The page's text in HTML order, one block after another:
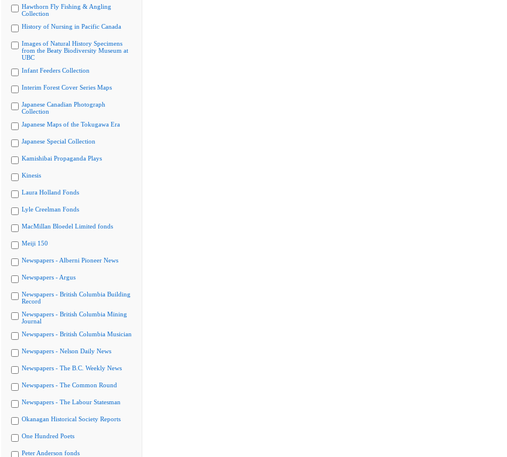
Hawthorn Fly Fishing & Angling
Collection
History of Nursing in Pacific Canada
Images of Natural History Specimens
from the Beaty Biodiversity Museum at
UBC
Infant Feeders Collection
Interim Forest Cover Series Maps
Japanese Canadian Photograph
Collection
Japanese Maps of the Tokugawa Era
Japanese Special Collection
Kamishibai Propaganda Plays
Kinesis
Laura Holland Fonds
Lyle Creelman Fonds
MacMillan Bloedel Limited fonds
Meiji 150
Newspapers - Alberni Pioneer News
Newspapers - Argus
Newspapers - British Columbia Building
Record
Newspapers - British Columbia Mining
Journal
Newspapers - British Columbia Musician
Newspapers - Nelson Daily News
Newspapers - The B.C. Weekly News
Newspapers - The Common Round
Newspapers - The Labour Statesman
Okanagan Historical Society Reports
One Hundred Poets
Peter Anderson fonds